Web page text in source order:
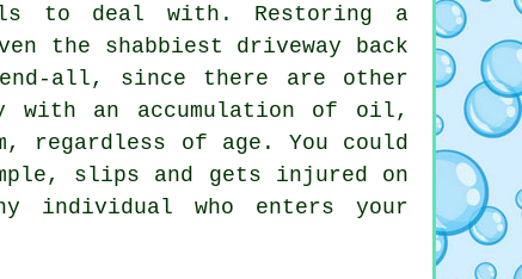
to deal with. Restoring a
the shabbiest driveway back
all, since there are other
with an accumulation of oil,
regardless of age. You could
slips and gets injured on
individual who enters your